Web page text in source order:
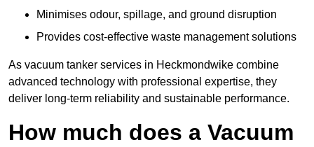
Minimises odour, spillage, and ground disruption
Provides cost-effective waste management solutions
As vacuum tanker services in Heckmondwike combine
advanced technology with professional expertise, they
deliver long-term reliability and sustainable performance.
How much does a Vacuum